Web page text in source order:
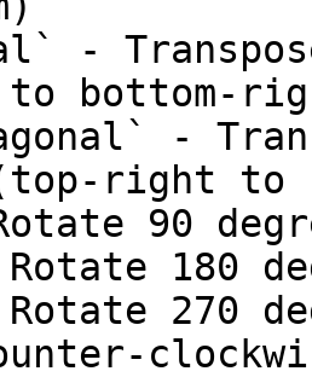
-
bottom-
-
right to
90
180
270